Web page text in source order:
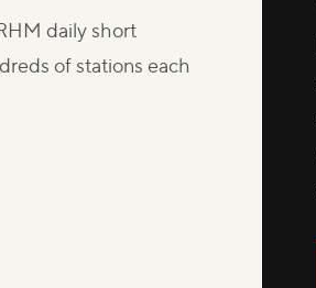
daily short
of stations each